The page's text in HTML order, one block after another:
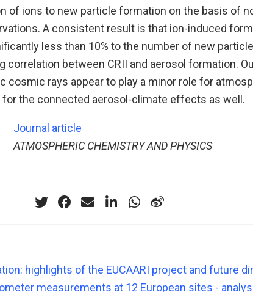
of ions to new particle formation on the basis of
A consistent result is that ion-induced
less than 10% to the number of new
correlation between CRII and aerosol formation.
cosmic rays appear to play a minor role for
the connected aerosol-climate effects as well.
Journal article
ATMOSPHERIC CHEMISTRY AND PHYSICS
highlights of the EUCAARI project and future
measurements at 12 European sites -